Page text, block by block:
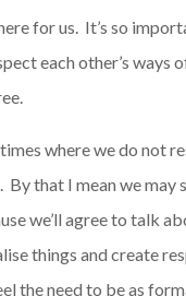
for us. It’s so
each other’s ways
where we do not
By that I mean we may
we’ll agree to talk
things and create
the need to be as